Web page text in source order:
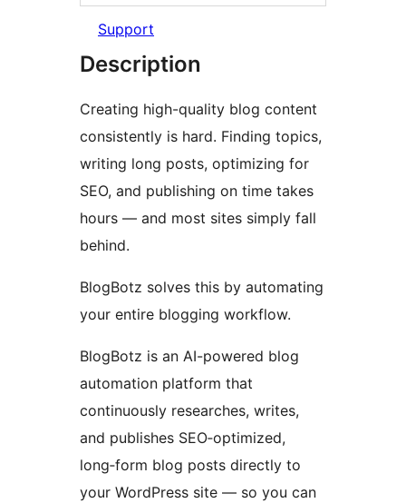
Support
Description
Creating high-quality blog content
consistently is hard. Finding topics,
writing long posts, optimizing for
SEO, and publishing on time takes
hours — and most sites simply fall
behind.
BlogBotz solves this by automating
your entire blogging workflow.
BlogBotz is an AI-powered blog
automation platform that
continuously researches, writes,
and publishes SEO‑optimized,
long‑form blog posts directly to
your WordPress site — so you can